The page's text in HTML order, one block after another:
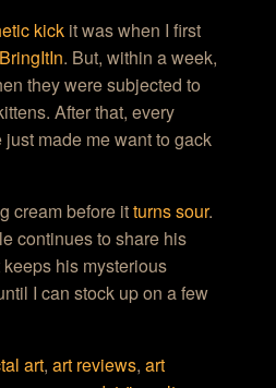
kick it was when I first
BringItIn. But, within a week,
they were subjected to
After that, every
made me want to gack
cream before itturns sour.
continues to share his
his mysterious
I can stock up on a few
art,art reviews,art